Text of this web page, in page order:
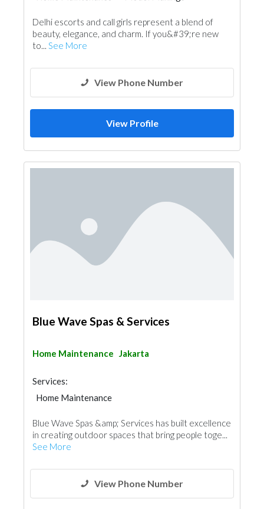
Delhi escorts and call girls represent a blend of
beauty, elegance, and charm. If you&#39;re new
to... See More
View Phone Number
View Profile
Blue Wave Spas & Services
Home Maintenance Jakarta
Services:
Home Maintenance
Blue Wave Spas &amp; Services has built excellence
in creating outdoor spaces that bring people toge...
See More
View Phone Number